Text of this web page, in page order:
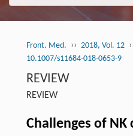
Front. Med. ›› 2018, Vol. 12
10.1007/s11684-018-0653-9
REVIEW
REVIEW
Challenges of NK